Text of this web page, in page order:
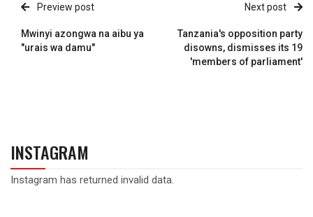
Preview post
Mwinyi azongwa na aibu ya
"urais wa damu"
Next post
Tanzania's opposition party
disowns, dismisses its 19
'members of parliament'
INSTAGRAM
Instagram has returned invalid data.